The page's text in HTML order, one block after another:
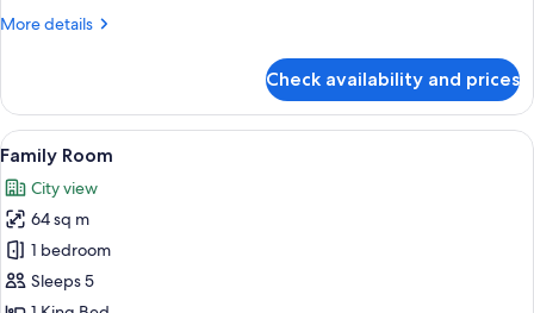
More details
More
Room
(Downtown
View)
Check availability and prices
View
all
photos
for
Family
Room
A modern hotel room with a bed, a
10
Family Room
City view
64 sq m
1 bedroom
Sleeps 5